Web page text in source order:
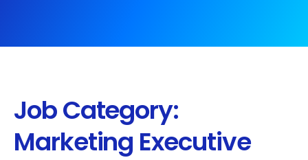
Job Category:
Marketing Executive